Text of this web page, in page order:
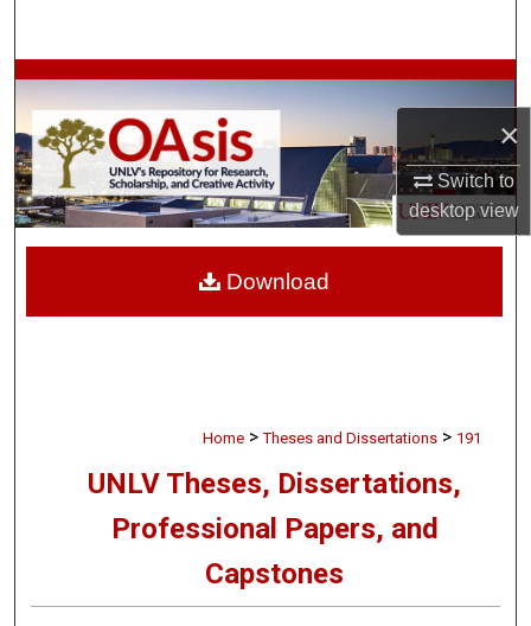
×
Switch to
desktopview
Browse Collections
My Account
About
Home > Theses and Dissertations > 191
UNLV Theses, Dissertations,
Professional Papers, and
Capstones
Download